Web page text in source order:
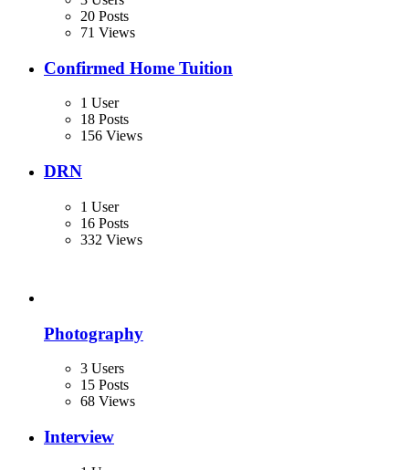
20 Posts
71 Views
Confirmed Home Tuition
1 User
18 Posts
156 Views
DRN
1 User
16 Posts
332 Views
Photography
3 Users
15 Posts
68 Views
Interview